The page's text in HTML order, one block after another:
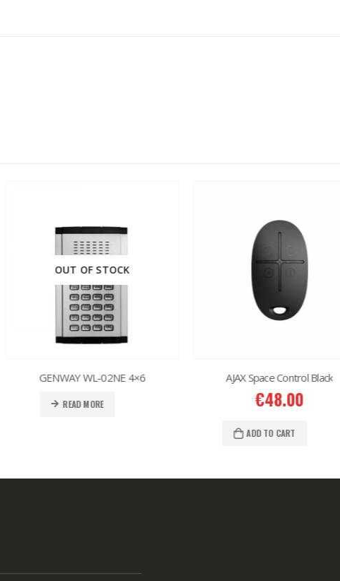
OUT OF STOCK
GENWAY WL-02NE 4×6
READ MORE
AJAX Space Control Black
48.00
ADD TO CART